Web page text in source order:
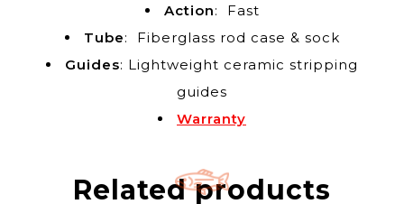
Action: Fast
Tube: Fiberglass rod case & sock
Guides: Lightweight ceramic stripping
guides
Warranty
Related products